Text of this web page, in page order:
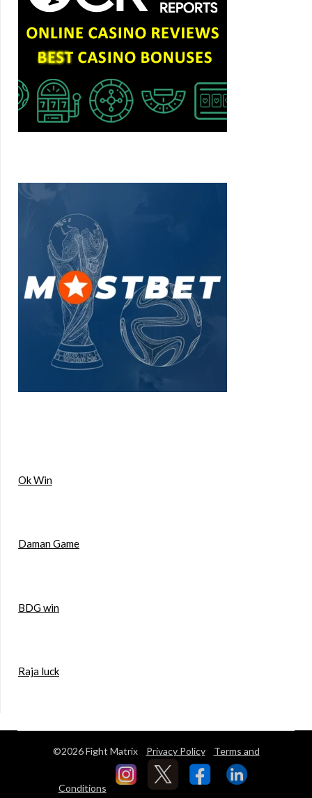
Ok Win
Daman Game
BDG win
Raja luck
©2026 Fight Matrix Privacy Policy Terms and
Conditions